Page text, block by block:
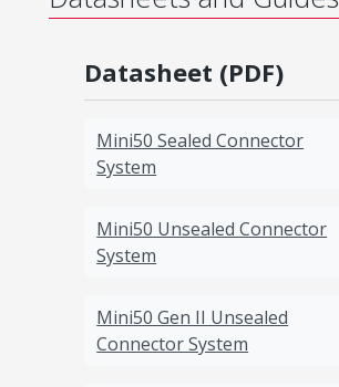
Datasheet (PDF)
Mini50 Sealed Connector
System
Mini50 Unsealed Connector
System
Mini50 Gen II Unsealed
Connector System